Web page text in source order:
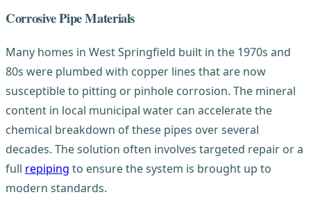
Corrosive Pipe Materials
Many homes in West Springfield built in the 1970s and
80s were plumbed with copper lines that are now
susceptible to pitting or pinhole corrosion. The mineral
content in local municipal water can accelerate the
chemical breakdown of these pipes over several
decades. The solution often involves targeted repair or a
full repiping to ensure the system is brought up to
modern standards.